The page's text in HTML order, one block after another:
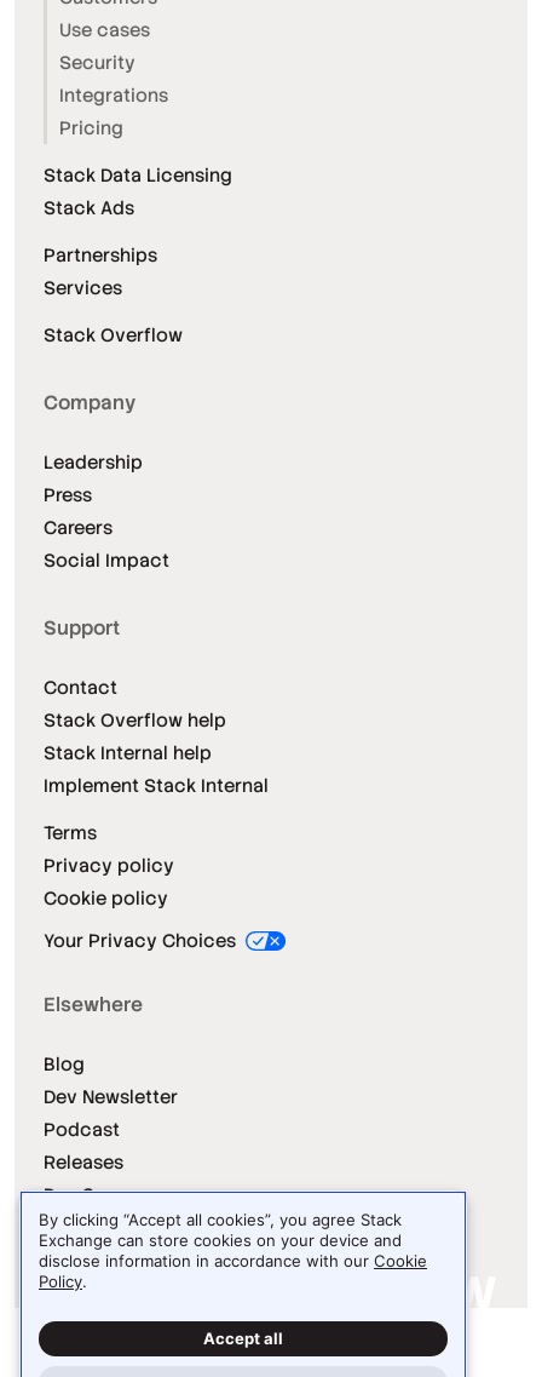
Use cases
Security
Integrations
Pricing
Stack Data Licensing
Stack Ads
Partnerships
Services
Stack Overflow
Company
Leadership
Press
Careers
Social Impact
Support
Contact
Stack Overflow help
Stack Internal help
Implement Stack Internal
Terms
Privacy policy
Cookie policy
Your Privacy Choices
Elsewhere
Blog
Dev Newsletter
Podcast
Releases
Dev Survey
Site design / logo © 2026 Stack Exchange Inc.
By clicking “Accept all cookies”, you agree Stack
Exchange can store cookies on your device and
disclose information in accordance with our Cookie
Policy.
Accept all